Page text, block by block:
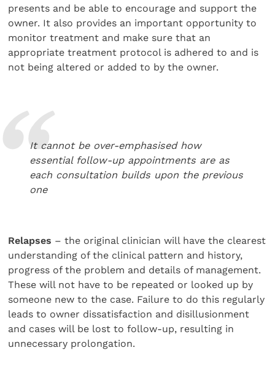
presents and be able to encourage and support the
owner. It also provides an important opportunity to
monitor treatment and make sure that an
appropriate treatment protocol is adhered to and is
not being altered or added to by the owner.
It cannot be over-emphasised how
essential follow-up appointments are as
each consultation builds upon the previous
one
Relapses – the original clinician will have the clearest
understanding of the clinical pattern and history,
progress of the problem and details of management.
These will not have to be repeated or looked up by
someone new to the case. Failure to do this regularly
leads to owner dissatisfaction and disillusionment
and cases will be lost to follow-up, resulting in
unnecessary prolongation.